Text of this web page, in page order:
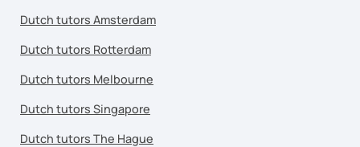
Dutch tutors Amsterdam
Dutch tutors Rotterdam
Dutch tutors Melbourne
Dutch tutors Singapore
Dutch tutors The Hague